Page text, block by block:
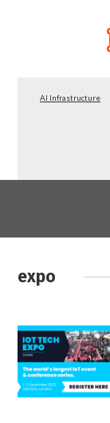
AI Infrastructure
expo